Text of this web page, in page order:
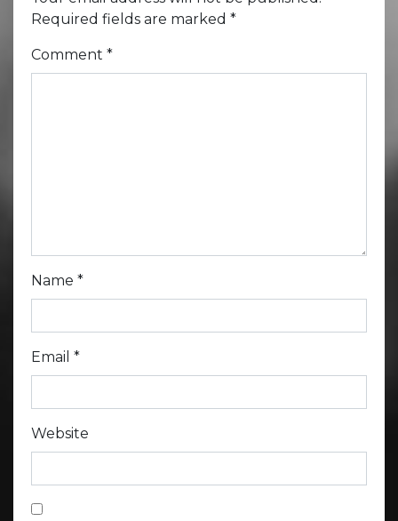
Required fields are marked *
Comment *
Name *
Email *
Website